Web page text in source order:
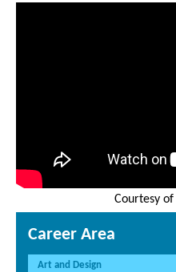
Courtesy of
Career Area
Art and Design